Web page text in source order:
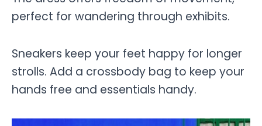
perfect for wandering through exhibits.
Sneakers keep your feet happy for longer
strolls. Add a crossbody bag to keep your
hands free and essentials handy.